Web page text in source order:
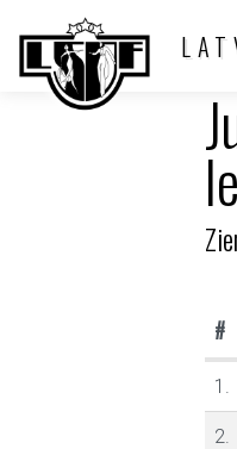
#
1.
2.